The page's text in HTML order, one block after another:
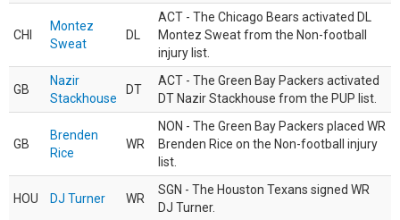
CHI
Montez
Sweat
DL
ACT - The Chicago Bears activated DL
Montez Sweat from the Non-football
injury list.
GB
Nazir
Stackhouse
DT
ACT - The Green Bay Packers activated
DT Nazir Stackhouse from the PUP list.
GB
Brenden
Rice
WR
NON - The Green Bay Packers placed WR
Brenden Rice on the Non-football injury
list.
HOU DJ Turner WR
SGN - The Houston Texans signed WR
DJ Turner.